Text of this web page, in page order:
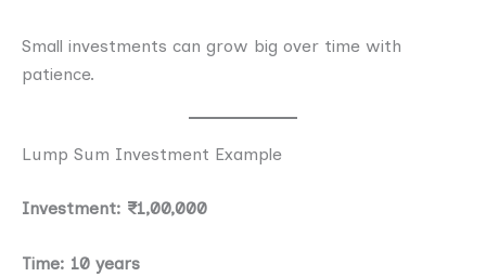
Small investments can grow big over time with
patience.
Lump Sum Investment Example
Investment: ₹1,00,000
Time: 10 years